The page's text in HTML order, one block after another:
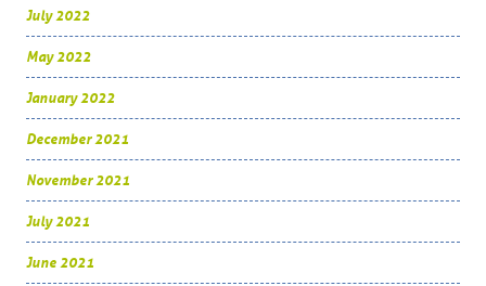
July 2022
May 2022
January 2022
December 2021
November 2021
July 2021
June 2021